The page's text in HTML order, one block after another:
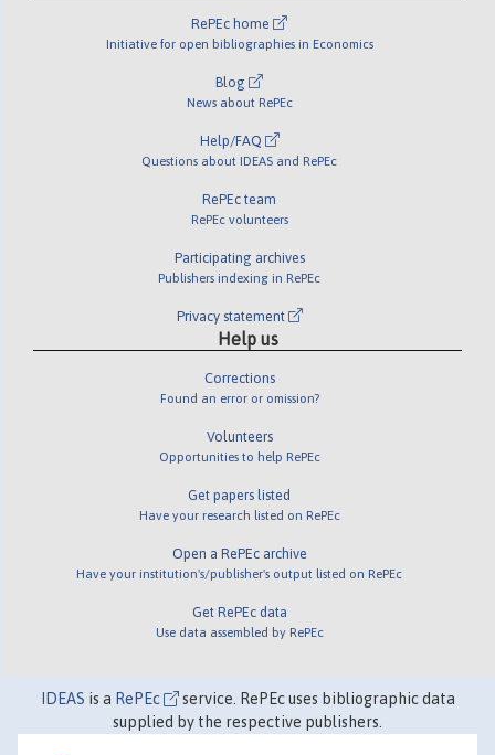
RePEc home
Initiative for open bibliographies in Economics
Blog
News about RePEc
Help/FAQ
Questions about IDEAS and RePEc
RePEc team
RePEc volunteers
Participating archives
Publishers indexing in RePEc
Privacy statement
Help us
Corrections
Found an error or omission?
Volunteers
Opportunities to help RePEc
Get papers listed
Have your research listed on RePEc
Open a RePEc archive
Have your institution's/publisher's output listed on RePEc
Get RePEc data
Use data assembled by RePEc
IDEAS is a RePEc
service. RePEc uses bibliographic data
supplied by the respective publishers.